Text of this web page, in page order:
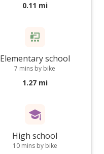
0.11 mi
Elementary school
7 mins by bike
1.27 mi
High school
10 mins by bike